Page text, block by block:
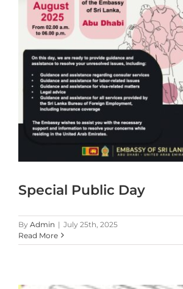
Special Public Day
By Admin | July 25th, 2025
Read More